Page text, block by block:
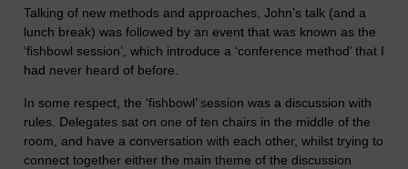
Talking of new methods and approaches, John’s talk (and a
lunch break) was followed by an event that was known as the
‘fishbowl session’, which introduce a ‘conference method’ that I
had never heard of before.
In some respect, the ‘fishbowl’ session was a discussion with
rules. Delegates sat on one of ten chairs in the middle of the
room, and have a conversation with each other, whilst trying to
connect together either the main theme of the discussion